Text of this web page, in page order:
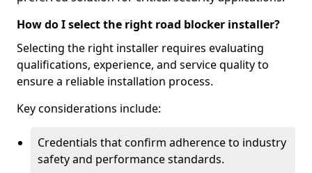
How do I select the right road blocker installer?
Selecting the right installer requires evaluating
qualifications, experience, and service quality to
ensure a reliable installation process.
Key considerations include:
Credentials that confirm adherence to industry
safety and performance standards.